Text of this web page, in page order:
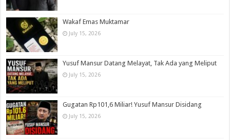
Wakaf Emas Muktamar
July 15, 2026
Yusuf Mansur Datang Melayat, Tak Ada yang Meliput
July 15, 2026
Gugatan Rp101,6 Miliar! Yusuf Mansur Disidang
July 15, 2026